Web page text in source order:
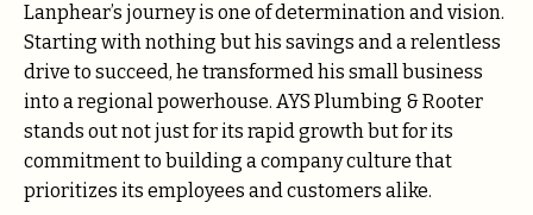
Lanphear’s journey is one of determination and vision.
Starting with nothing but his savings and a relentless
drive to succeed, he transformed his small business
into a regional powerhouse. AYS Plumbing & Rooter
stands out not just for its rapid growth but for its
commitment to building a company culture that
prioritizes its employees and customers alike.